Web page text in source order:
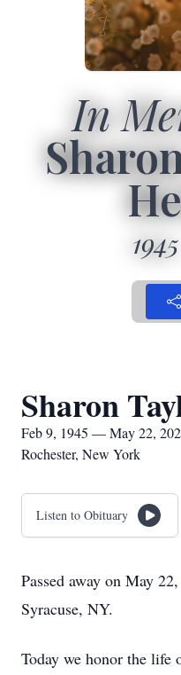
In
1945
Sharon
Feb 9, 1945 — May 22,
Rochester, New York
Listen to Obituary
Passed away on May
Syracuse, NY.
Today we honor the life